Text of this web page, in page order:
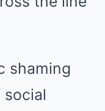
shaming
social